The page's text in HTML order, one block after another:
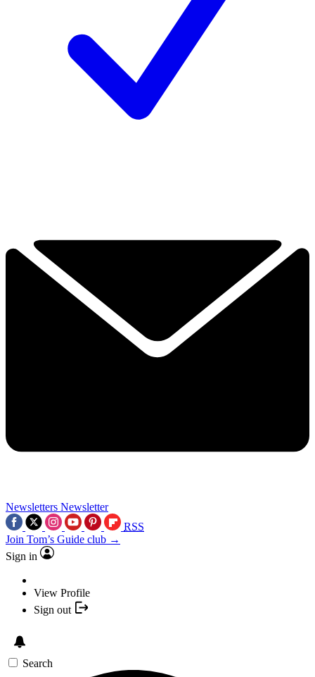
Newsletters Newsletter
RSS
Join Tom’s Guide club →
Sign in
View Profile
Sign out
Search